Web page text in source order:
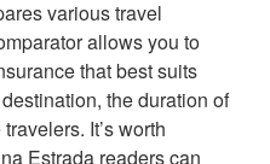
various travel
allows you to
that best suits
the duration of
It’s worth
Estrada readers can